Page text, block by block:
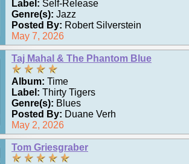
Label: Self-Release
Genre(s): Jazz
Posted By: Robert Silverstein
May 7, 2026
Taj Mahal & The Phantom Blue
Album: Time
Label: Thirty Tigers
Genre(s): Blues
Posted By: Duane Verh
May 2, 2026
Tom Griesgraber